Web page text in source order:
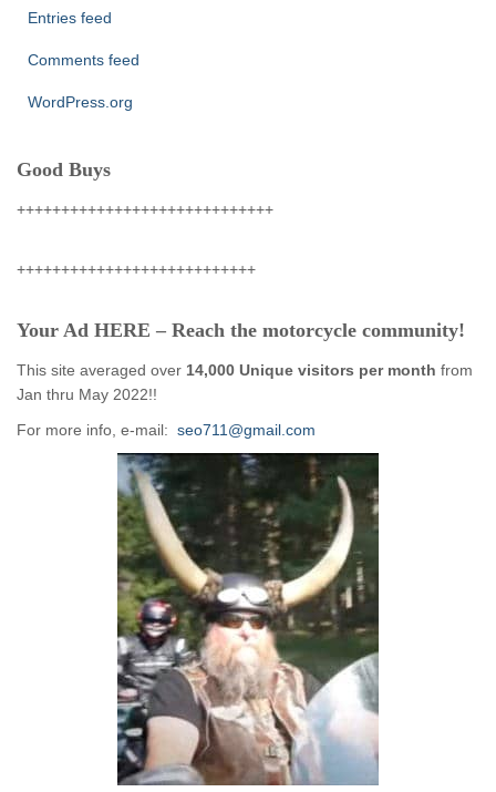
Entries feed
Comments feed
WordPress.org
Good Buys
+++++++++++++++++++++++++++++
+++++++++++++++++++++++++++
Your Ad HERE – Reach the motorcycle community!
This site averaged over 14,000 Unique visitors per month from
Jan thru May 2022!!
For more info, e-mail: seo711@gmail.com